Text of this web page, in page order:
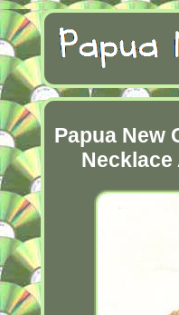
Papua New